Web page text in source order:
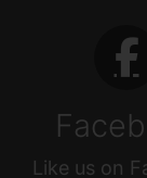
Like us on